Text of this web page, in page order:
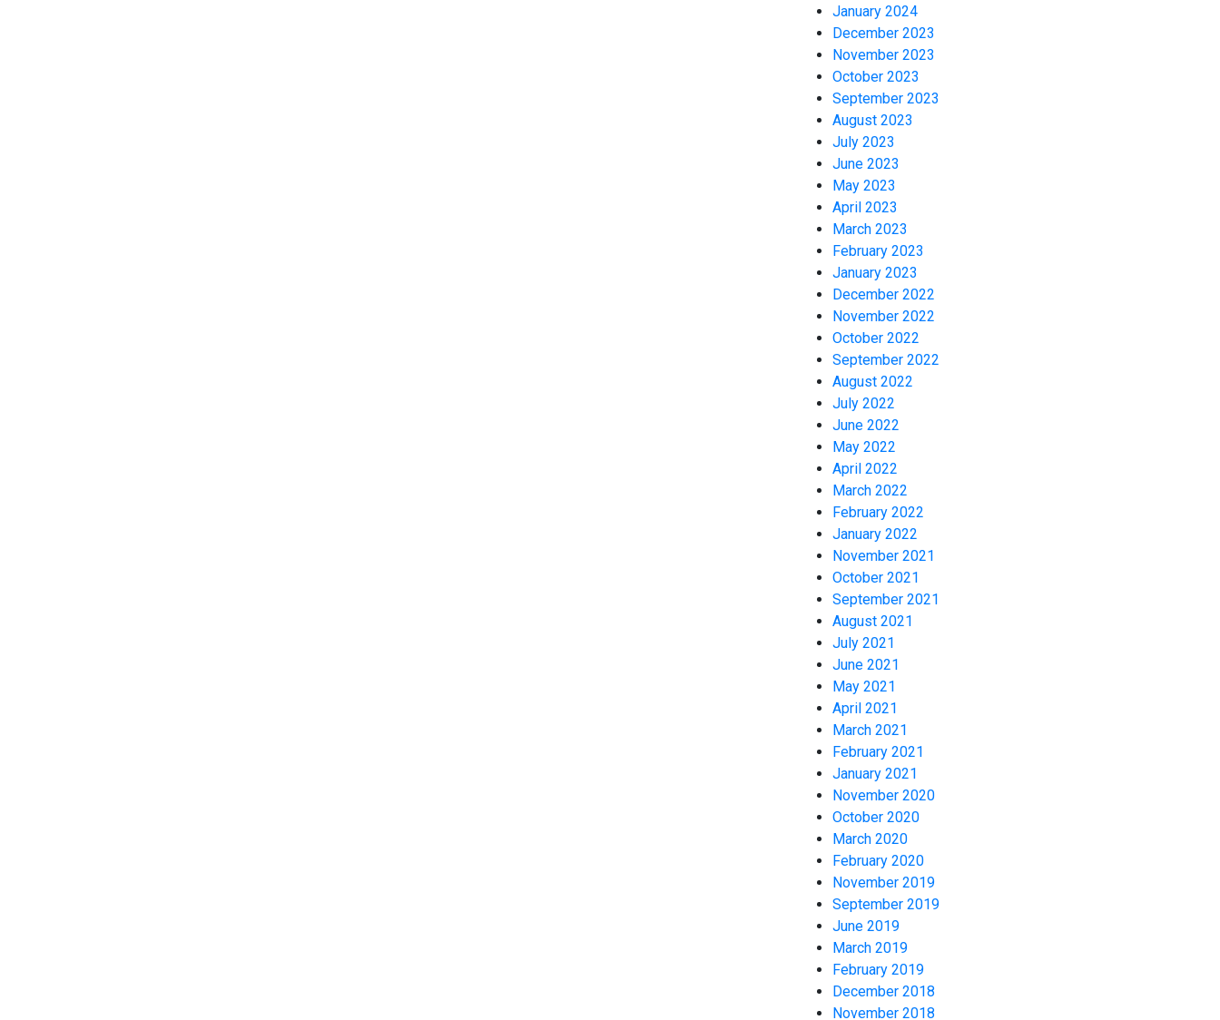
January 2024
December 2023
November 2023
October 2023
September 2023
August 2023
July 2023
June 2023
May 2023
April 2023
March 2023
February 2023
January 2023
December 2022
November 2022
October 2022
September 2022
August 2022
July 2022
June 2022
May 2022
April 2022
March 2022
February 2022
January 2022
November 2021
October 2021
September 2021
August 2021
July 2021
June 2021
May 2021
April 2021
March 2021
February 2021
January 2021
November 2020
October 2020
March 2020
February 2020
November 2019
September 2019
June 2019
March 2019
February 2019
December 2018
November 2018